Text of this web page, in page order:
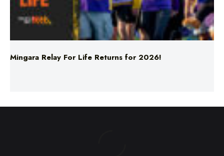
Mingara Relay For Life Returns for 2026!